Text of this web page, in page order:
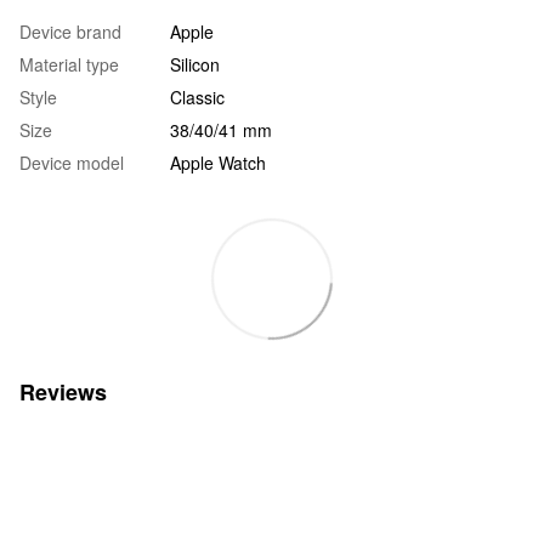
Device brand
Apple
Material type
Silicon
Style
Classic
Size
38/40/41 mm
Device model
Apple Watch
Reviews